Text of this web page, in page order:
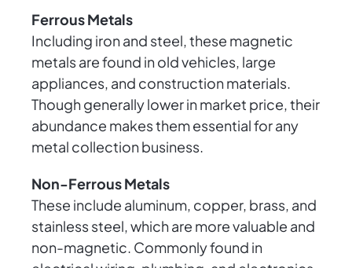
Ferrous Metals
Including iron and steel, these magnetic
metals are found in old vehicles, large
appliances, and construction materials.
Though generally lower in market price, their
abundance makes them essential for any
metal collection business.
Non-Ferrous Metals
These include aluminum, copper, brass, and
stainless steel, which are more valuable and
non-magnetic. Commonly found in